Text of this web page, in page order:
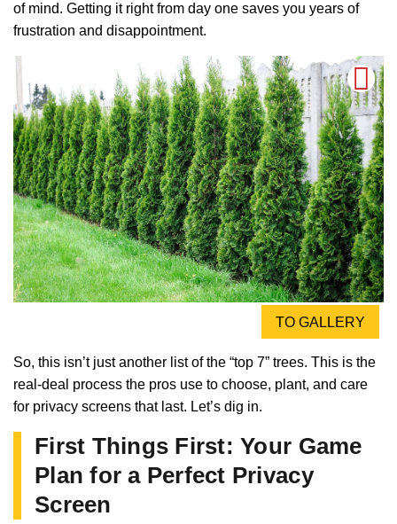
of mind. Getting it right from day one saves you years of
frustration and disappointment.
TO GALLERY
So, this isn’t just another list of the “top 7” trees. This is the
real-deal process the pros use to choose, plant, and care
for privacy screens that last. Let’s dig in.
First Things First: Your Game
Plan for a Perfect Privacy
Screen